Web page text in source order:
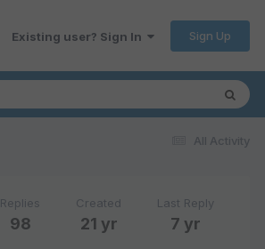
Existing user? Sign In Sign Up
All Activity
Replies
98
Created
21 yr
Last Reply
7 yr